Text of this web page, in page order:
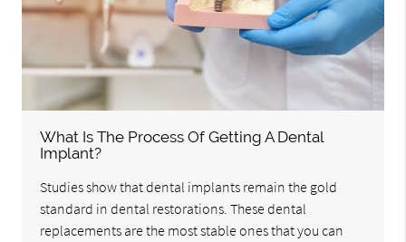
What Is The Process Of Getting A Dental
Implant?
Studies show that dental implants remain the gold
standard in dental restorations. These dental
replacements are the most stable ones that you can